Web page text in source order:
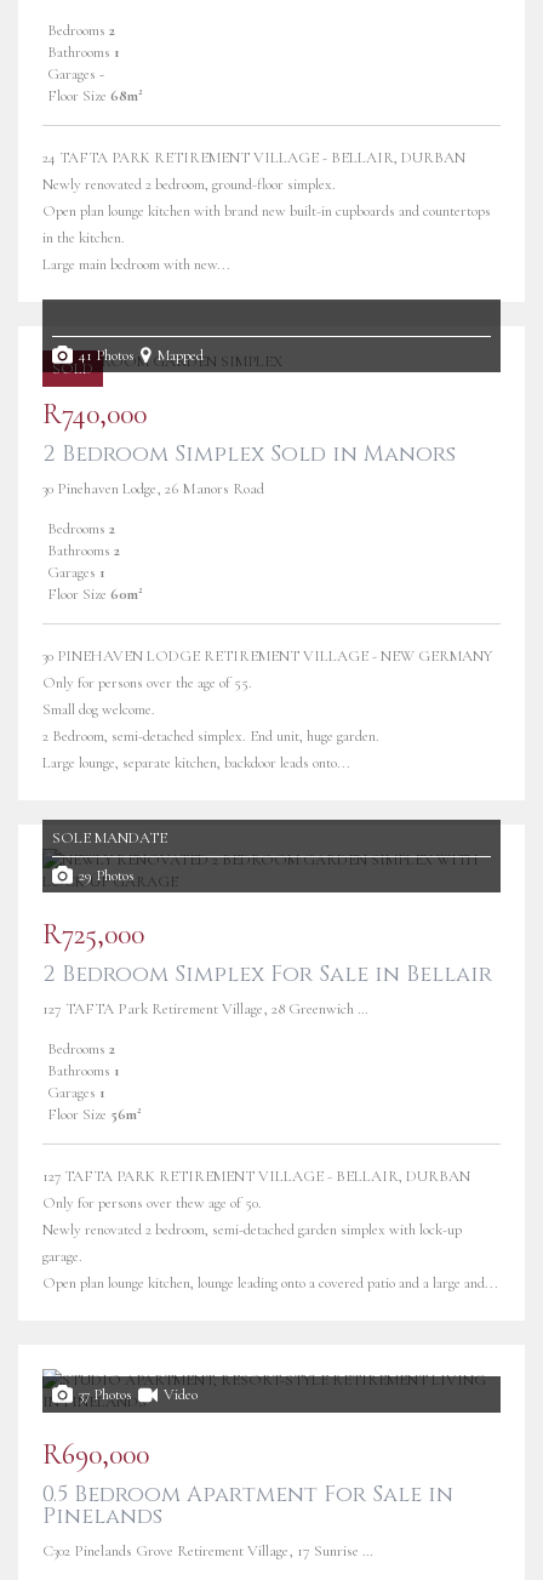
Bedrooms 2
Bathrooms 1
Garages -
Floor Size 68m²
24 TAFTA PARK RETIREMENT VILLAGE - BELLAIR, DURBAN
Newly renovated 2 bedroom, ground-floor simplex.
Open plan lounge kitchen with brand new built-in cupboards and countertops
in the kitchen.
Large main bedroom with new...
SOLD
41 Photos Mapped
R740,000
2 Bedroom Simplex Sold in Manors
30 Pinehaven Lodge, 26 Manors Road
Bedrooms 2
Bathrooms 2
Garages 1
Floor Size 60m²
30 PINEHAVEN LODGE RETIREMENT VILLAGE - NEW GERMANY
Only for persons over the age of 55.
Small dog welcome.
2 Bedroom, semi-detached simplex. End unit, huge garden.
Large lounge, separate kitchen, backdoor leads onto...
SOLE MANDATE
29 Photos
R725,000
2 Bedroom Simplex For Sale in Bellair
127 TAFTA Park Retirement Village, 28 Greenwich Avenue
Bedrooms 2
Bathrooms 1
Garages 1
Floor Size 56m²
127 TAFTA PARK RETIREMENT VILLAGE - BELLAIR, DURBAN
Only for persons over thew age of 50.
Newly renovated 2 bedroom, semi-detached garden simplex with lock-up
garage.
Open plan lounge kitchen, lounge leading onto a covered patio and a large and...
37 Photos Video
R690,000
0.5 Bedroom Apartment For Sale in
Pinelands
C302 Pinelands Grove Retirement Village, 17 Sunrise Road